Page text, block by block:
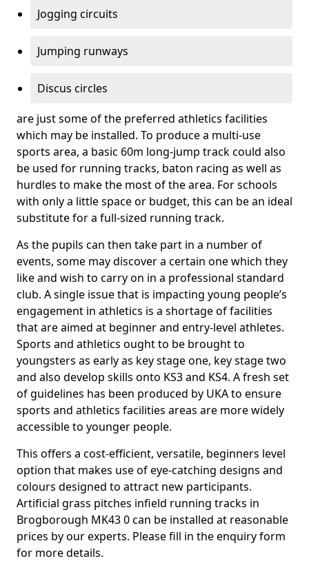
Jogging circuits
Jumping runways
Discus circles
are just some of the preferred athletics facilities
which may be installed. To produce a multi-use
sports area, a basic 60m long-jump track could also
be used for running tracks, baton racing as well as
hurdles to make the most of the area. For schools
with only a little space or budget, this can be an ideal
substitute for a full-sized running track.
As the pupils can then take part in a number of
events, some may discover a certain one which they
like and wish to carry on in a professional standard
club. A single issue that is impacting young people’s
engagement in athletics is a shortage of facilities
that are aimed at beginner and entry-level athletes.
Sports and athletics ought to be brought to
youngsters as early as key stage one, key stage two
and also develop skills onto KS3 and KS4. A fresh set
of guidelines has been produced by UKA to ensure
sports and athletics facilities areas are more widely
accessible to younger people.
This offers a cost-efficient, versatile, beginners level
option that makes use of eye-catching designs and
colours designed to attract new participants.
Artificial grass pitches infield running tracks in
Brogborough MK43 0 can be installed at reasonable
prices by our experts. Please fill in the enquiry form
for more details.